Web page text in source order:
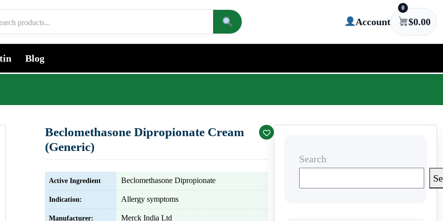
Account
0
$0.00
Blog
Beclomethasone Dipropionate Cream
(Generic)
Active Ingredient Beclomethasone Dipropionate
Indication: Allergy symptoms
Manufacturer: Merck India Ltd
Search